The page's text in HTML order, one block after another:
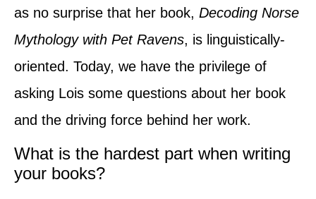
as no surprise that her book, Decoding Norse
Mythology with Pet Ravens, is linguistically-
oriented. Today, we have the privilege of
asking Lois some questions about her book
and the driving force behind her work.
What is the hardest part when writing
your books?